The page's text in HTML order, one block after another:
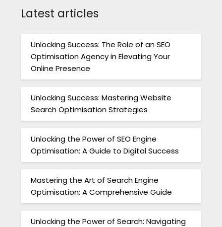
Latest articles
Unlocking Success: The Role of an SEO
Optimisation Agency in Elevating Your
Online Presence
Unlocking Success: Mastering Website
Search Optimisation Strategies
Unlocking the Power of SEO Engine
Optimisation: A Guide to Digital Success
Mastering the Art of Search Engine
Optimisation: A Comprehensive Guide
Unlocking the Power of Search: Navigating